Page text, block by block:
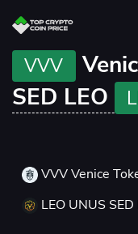
VVV
SED LEO
VVV Venice
LEO UNUS SED